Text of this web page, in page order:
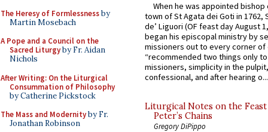
The Heresy of Formlessnessby
Martin Mosebach
A Pope and a Council on the
Sacred Liturgyby Fr. Aidan
Nichols
After Writing: On the Liturgical
Consummation of Philosophy
by Catherine Pickstock
The Mass and Modernityby Fr.
Jonathan Robinson
When he was appointed
town of St Agata dei Goti in 1762,
de’ Liguori (OF feast day August
began his episcopal ministry by
missioners out to every corner of
“recommended two things only
missioners, simplicity in the
confessional, and after hearing o...
Liturgical Notes on the
Peter’s Chains
Gregory DiPippo